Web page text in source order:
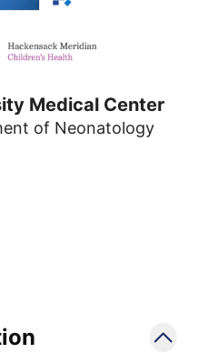
Medical Center
of Neonatology